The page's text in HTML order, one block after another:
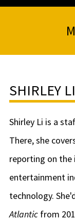
SHIRLEY LI
Shirley Li is a
There, she
reporting on
entertainment
technology.
Atlanticfrom